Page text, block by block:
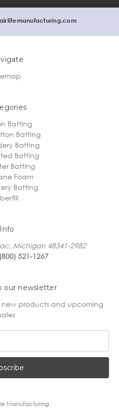
Batting
Batting
Batting
Batting
Batting
Foam
Batting
Info
Michigan 48341-2982
521-1267
our newsletter
products and upcoming
Manufacturing